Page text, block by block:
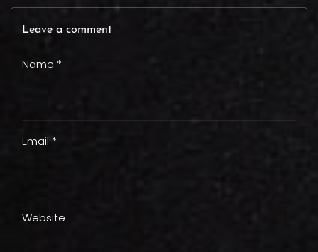
Leave a comment
Name *
Email *
Website